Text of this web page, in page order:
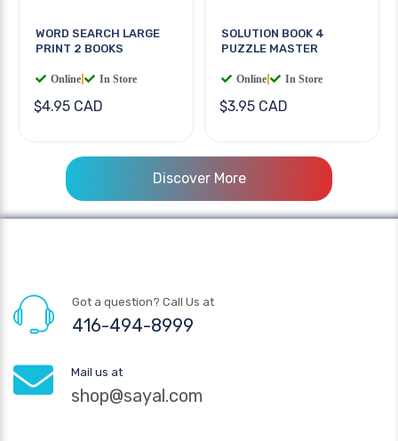
WORD SEARCH LARGE
PRINT 2 BOOKS
Online In Store
$4.95 CAD
SOLUTION BOOK 4
PUZZLE MASTER
Online In Store
$3.95 CAD
Discover More
Got a question? Call Us at
416-494-8999
Mail us at
shop@sayal.com